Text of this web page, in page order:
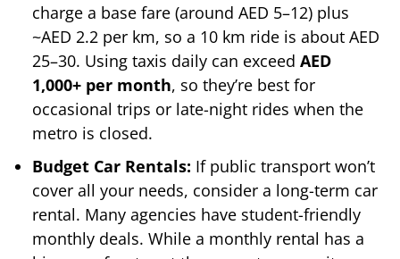
charge a base fare (around AED 5–12) plus
~AED 2.2 per km, so a 10 km ride is about AED
25–30. Using taxis daily can exceed AED
1,000+ per month, so they’re best for
occasional trips or late-night rides when the
metro is closed.
Budget Car Rentals: If public transport won’t
cover all your needs, consider a long-term car
rental. Many agencies have student-friendly
monthly deals. While a monthly rental has a